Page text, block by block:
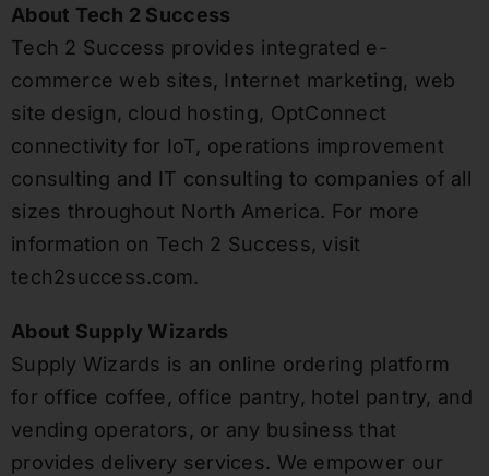
About Tech 2 Success
Tech 2 Success provides integrated e-
commerce web sites, Internet marketing, web
site design, cloud hosting, OptConnect
connectivity for IoT, operations improvement
consulting and IT consulting to companies of all
sizes throughout North America. For more
information on Tech 2 Success, visit
tech2success.com.
About Supply Wizards
Supply Wizards is an online ordering platform
for office coffee, office pantry, hotel pantry, and
vending operators, or any business that
provides delivery services. We empower our